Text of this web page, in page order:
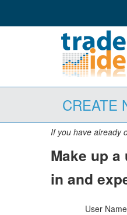
CREATE
If you have already
Make up
in and
User Name